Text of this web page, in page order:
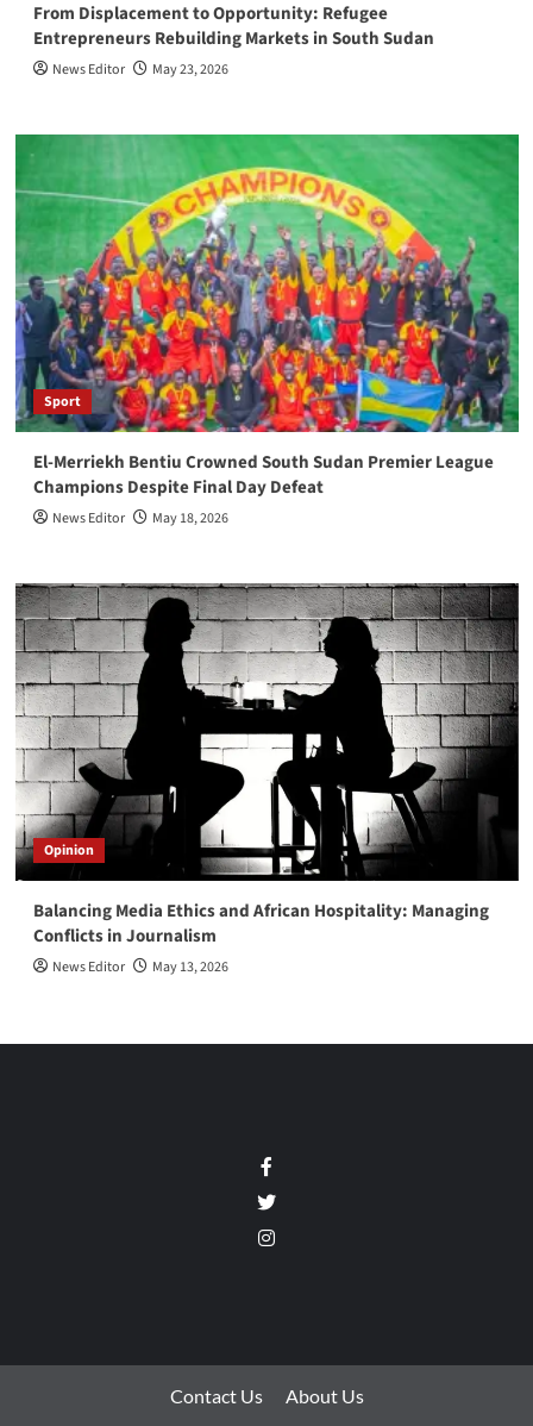
From Displacement to Opportunity: Refugee
Entrepreneurs Rebuilding Markets in South Sudan
News Editor May 23, 2026
Sport
El-Merriekh Bentiu Crowned South Sudan Premier League
Champions Despite Final Day Defeat
News Editor May 18, 2026
Opinion
Balancing Media Ethics and African Hospitality: Managing
Conflicts in Journalism
News Editor May 13, 2026
Twitter
Instagram
Contact Us About Us